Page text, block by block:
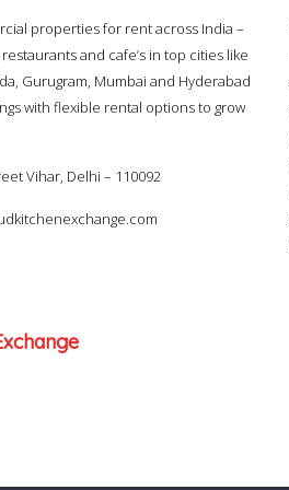
properties for rent across India –
and cafe’s in top cities like
Gurugram, Mumbai and Hyderabad
with flexible rental options to grow
Vihar, Delhi – 110092